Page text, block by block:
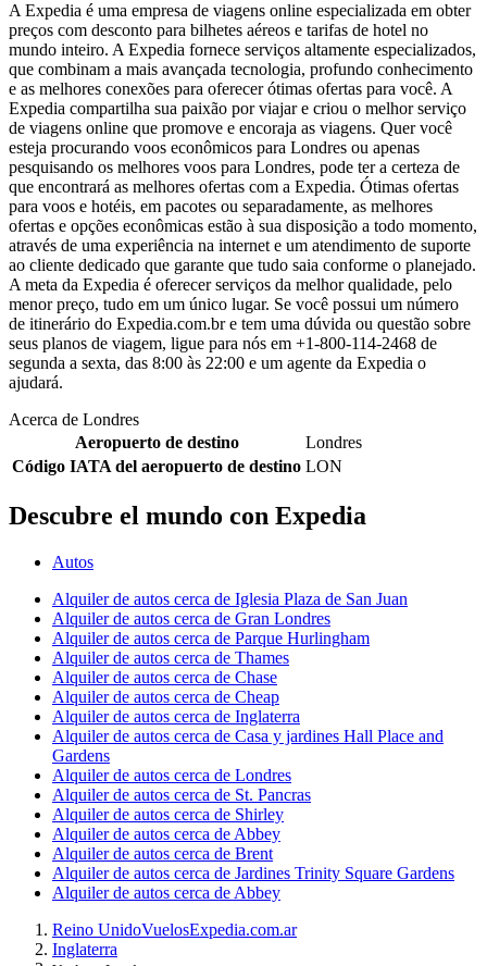
A Expedia é uma empresa de viagens online especializada em obter
preços com desconto para bilhetes aéreos e tarifas de hotel no
mundo inteiro. A Expedia fornece serviços altamente especializados,
que combinam a mais avançada tecnologia, profundo conhecimento
e as melhores conexões para oferecer ótimas ofertas para você. A
Expedia compartilha sua paixão por viajar e criou o melhor serviço
de viagens online que promove e encoraja as viagens. Quer você
esteja procurando voos econômicos para Londres ou apenas
pesquisando os melhores voos para Londres, pode ter a certeza de
que encontrará as melhores ofertas com a Expedia. Ótimas ofertas
para voos e hotéis, em pacotes ou separadamente, as melhores
ofertas e opções econômicas estão à sua disposição a todo momento,
através de uma experiência na internet e um atendimento de suporte
ao cliente dedicado que garante que tudo saia conforme o planejado.
A meta da Expedia é oferecer serviços da melhor qualidade, pelo
menor preço, tudo em um único lugar. Se você possui um número
de itinerário do Expedia.com.br e tem uma dúvida ou questão sobre
seus planos de viagem, ligue para nós em +1-800-114-2468 de
segunda a sexta, das 8:00 às 22:00 e um agente da Expedia o
ajudará.
Acerca de Londres
Aeropuerto de destino
Londres
Código IATA del aeropuerto de destino LON
Descubre el mundo con Expedia
Autos
Alquiler de autos cerca de Iglesia Plaza de San Juan
Alquiler de autos cerca de Gran Londres
Alquiler de autos cerca de Parque Hurlingham
Alquiler de autos cerca de Thames
Alquiler de autos cerca de Chase
Alquiler de autos cerca de Cheap
Alquiler de autos cerca de Inglaterra
Alquiler de autos cerca de Casa y jardines Hall Place and
Gardens
Alquiler de autos cerca de Londres
Alquiler de autos cerca de St. Pancras
Alquiler de autos cerca de Shirley
Alquiler de autos cerca de Abbey
Alquiler de autos cerca de Brent
Alquiler de autos cerca de Jardines Trinity Square Gardens
Alquiler de autos cerca de Abbey
Reino UnidoVuelosExpedia.com.ar
Inglaterra